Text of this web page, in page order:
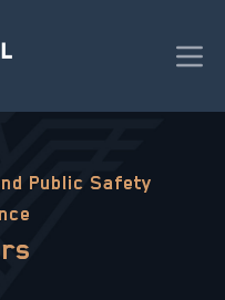
Public Safety